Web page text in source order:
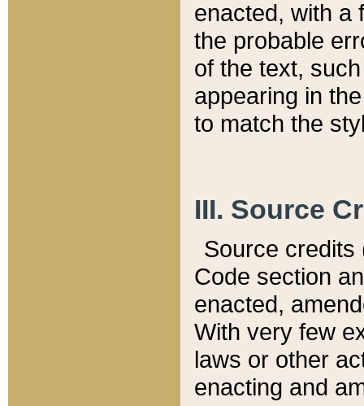
enacted, with a
the probable
of the text,
appearing in
to match the
III. Source
Source credits
Code section
enacted,
With very few
laws or other
enacting and